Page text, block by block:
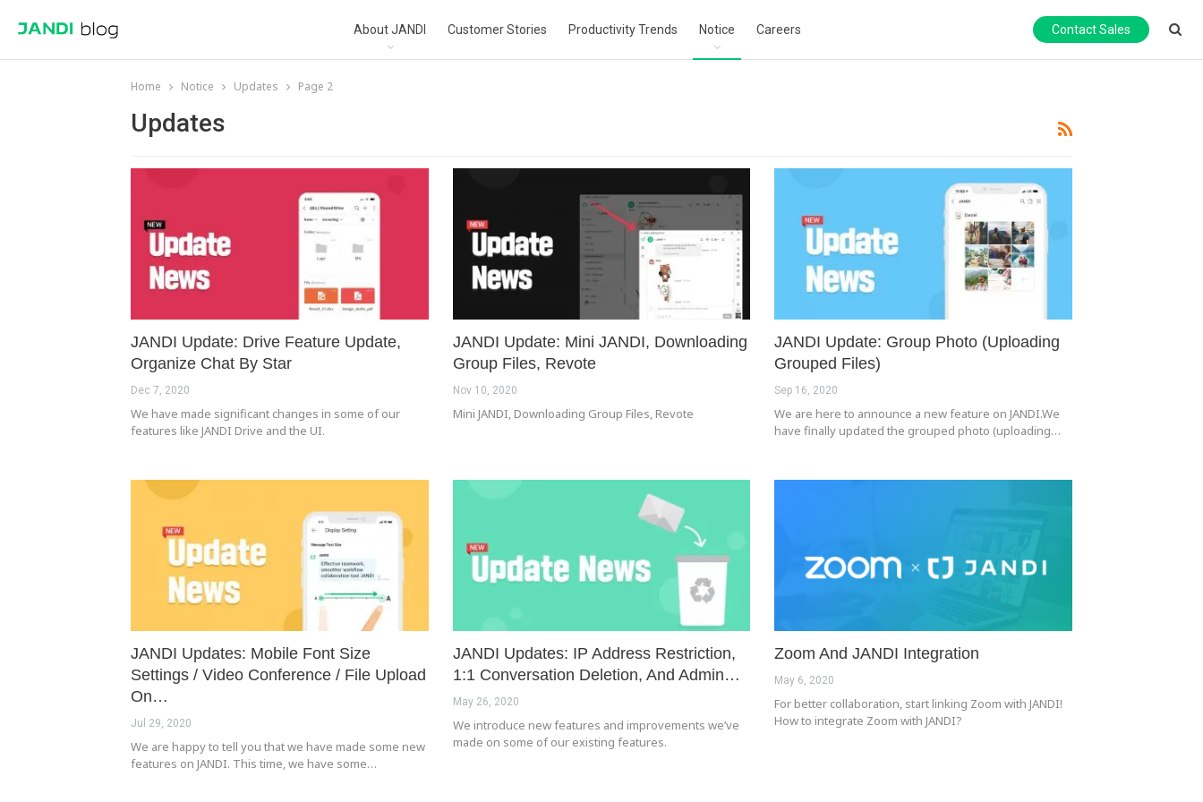
About JANDI Customer Stories Productivity Trends Notice Careers Contact Sales
Home Notice Updates Page 2
Updates
JANDI Update: Drive Feature Update,
Organize Chat By Star
Dec 7, 2020
We have made significant changes in some of our
features like JANDI Drive and the UI.
JANDI Update: Mini JANDI, Downloading
Group Files, Revote
Nov 10, 2020
Mini JANDI, Downloading Group Files, Revote
JANDI Update: Group Photo (Uploading
Grouped Files)
Sep 16, 2020
We are here to announce a new feature on JANDI.We
have finally updated the grouped photo (uploading…
JANDI Updates: Mobile Font Size
Settings / Video Conference / File Upload
On…
Jul 29, 2020
We are happy to tell you that we have made some new
features on JANDI. This time, we have some…
JANDI Updates: IP Address Restriction,
1:1 Conversation Deletion, And Admin…
May 26, 2020
We introduce new features and improvements we’ve
made on some of our existing features.
Zoom And JANDI Integration
May 6, 2020
For better collaboration, start linking Zoom with JANDI!
How to integrate Zoom with JANDI?